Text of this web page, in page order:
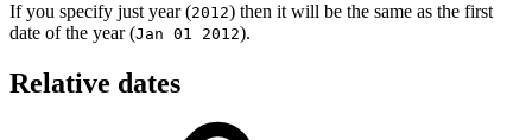
If you specify just year (2012) then it will be the same as the first
date of the year (Jan 01 2012).
Relative dates